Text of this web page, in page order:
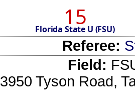
15
Florida State U (FSU)
Referee:
Field:
3950 Tyson Road,